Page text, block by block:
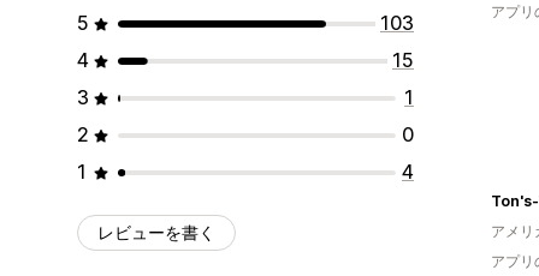
5
103
4
15
3
1
2
0
1
4
レビューを書く
アプリ
アメリ
アプリ